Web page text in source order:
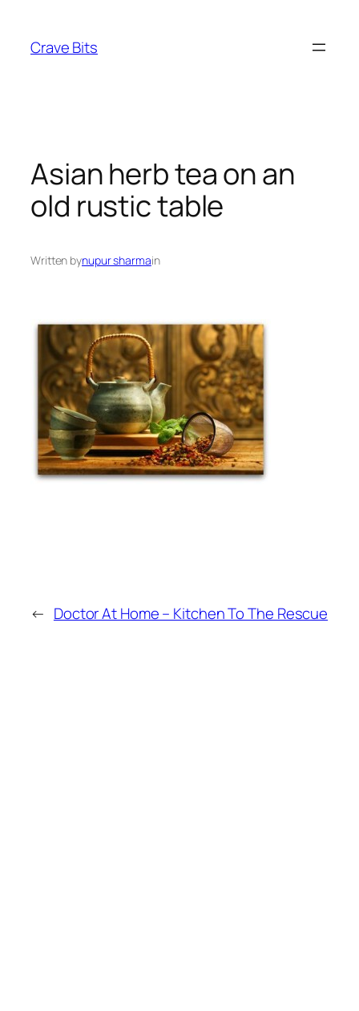
content
Crave Bits
Asian herb tea on an
old rustic table
Written bynupur sharmain
← Doctor At Home – Kitchen To The Rescue